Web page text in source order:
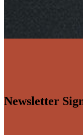
Newsletter